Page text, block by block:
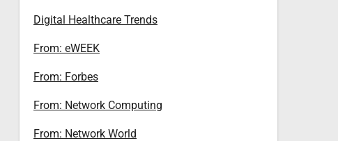
Digital Healthcare Trends
From: eWEEK
From: Forbes
From: Network Computing
From: Network World